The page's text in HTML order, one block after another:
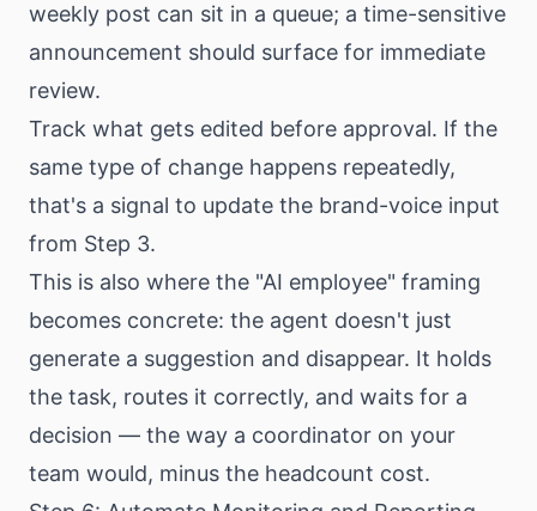
weekly post can sit in a queue; a time-sensitive
announcement should surface for immediate
review.
Track what gets edited before approval. If the
same type of change happens repeatedly,
that's a signal to update the brand-voice input
from Step 3.
This is also where the "AI employee" framing
becomes concrete: the agent doesn't just
generate a suggestion and disappear. It holds
the task, routes it correctly, and waits for a
decision — the way a coordinator on your
team would, minus the headcount cost.